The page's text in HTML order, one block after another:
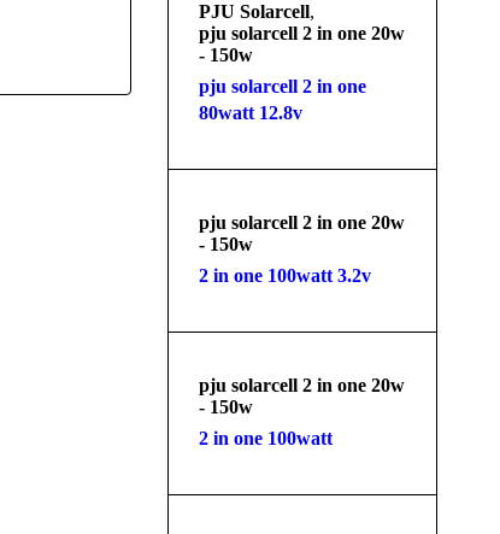
PJU Solarcell,
pju solarcell 2 in one 20w
- 150w
pju solarcell 2 in one
80watt 12.8v
pju solarcell 2 in one 20w
- 150w
2 in one 100watt 3.2v
pju solarcell 2 in one 20w
- 150w
2 in one 100watt